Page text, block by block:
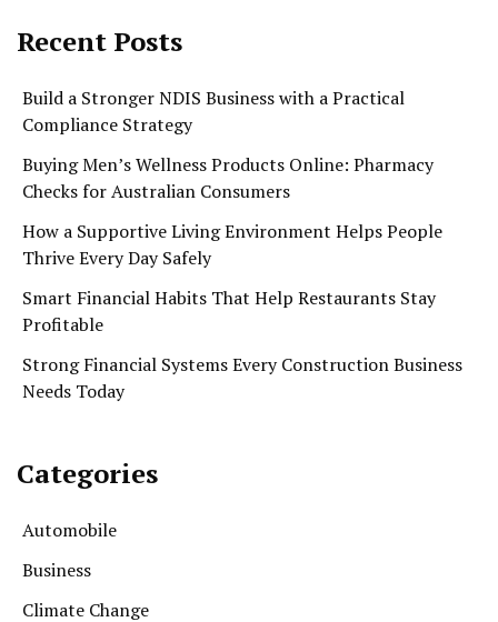
Recent Posts
Build a Stronger NDIS Business with a Practical
Compliance Strategy
Buying Men’s Wellness Products Online: Pharmacy
Checks for Australian Consumers
How a Supportive Living Environment Helps People
Thrive Every Day Safely
Smart Financial Habits That Help Restaurants Stay
Profitable
Strong Financial Systems Every Construction Business
Needs Today
Categories
Automobile
Business
Climate Change